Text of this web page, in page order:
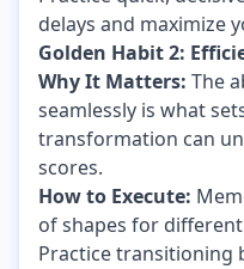
delays and maximize
Golden Habit 2:
Why It Matters: The
seamlessly is what
transformation can
scores.
How to Execute:
of shapes for
Practice transitioning